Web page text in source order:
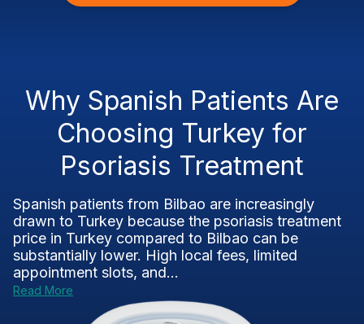
Why Spanish Patients Are
Choosing Turkey for
Psoriasis Treatment
Spanish patients from Bilbao are increasingly
drawn to Turkey because the psoriasis treatment
price in Turkey compared to Bilbao can be
substantially lower. High local fees, limited
appointment slots, and...
Read More